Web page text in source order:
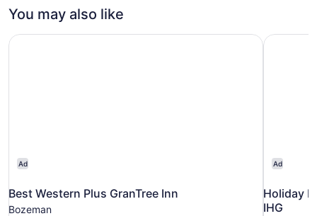
(Mobility)
Queen
Accessible
You may also like
Ad
Best Western Plus GranTree Inn
Bozeman
Best Western Plus GranTree Inn
Ad
Holiday
IHG
Holiday